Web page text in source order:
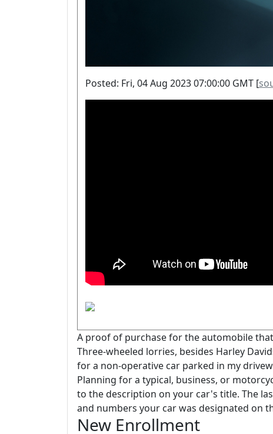
Posted: Fri, 04 Aug 2023 07:00:00 GMT [
A proof of purchase for the automobile
Three-wheeled lorries, besides Harley
for a non-operative car parked in my
Planning for a typical, business, or
to the description on your car's title. The
and numbers your car was designated on
New Enrollment